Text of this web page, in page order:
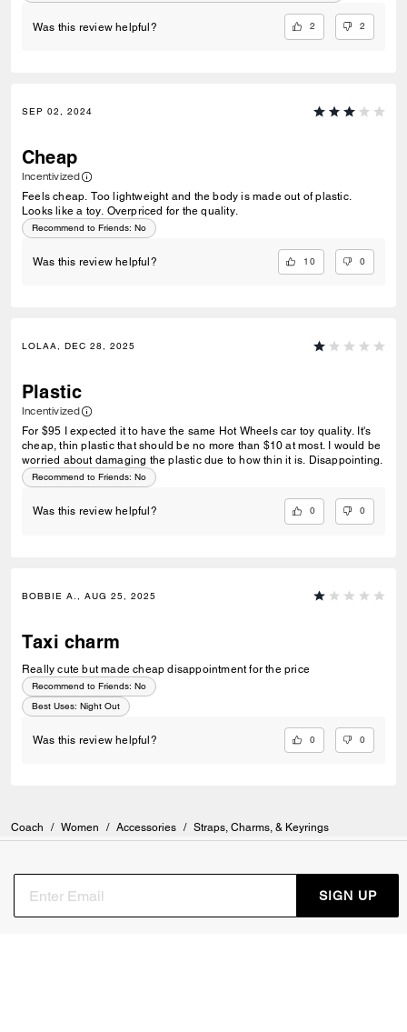
Was this review helpful? 2 2
SEP 02, 2024
Cheap
Incentivized
Feels cheap. Too lightweight and the body is made out of plastic.
Looks like a toy. Overpriced for the quality.
Recommend to Friends: No
Was this review helpful? 10 0
LOLAA, DEC 28, 2025
Plastic
Incentivized
For $95 I expected it to have the same Hot Wheels car toy quality. It's
cheap, thin plastic that should be no more than $10 at most. I would be
worried about damaging the plastic due to how thin it is. Disappointing.
Recommend to Friends: No
Was this review helpful? 0 0
BOBBIE A., AUG 25, 2025
Taxi charm
Really cute but made cheap disappointment for the price
Recommend to Friends: No
Best Uses: Night Out
Was this review helpful? 0 0
Coach / Women / Accessories / Straps, Charms, & Keyrings
SIGN UP